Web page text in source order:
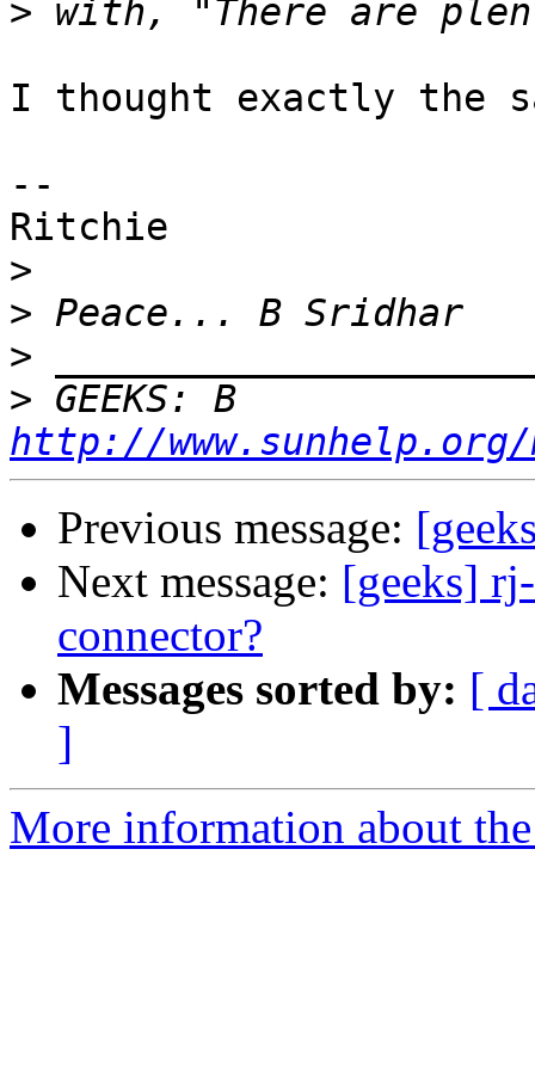
>
I thought exactly the
--
Ritchie
>
>
>
>
http://
Previous message:
Next message: [geeks]
connector?
Messages sorted by: [
]
More information about